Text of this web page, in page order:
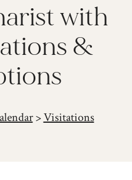
with
&
>Visitations